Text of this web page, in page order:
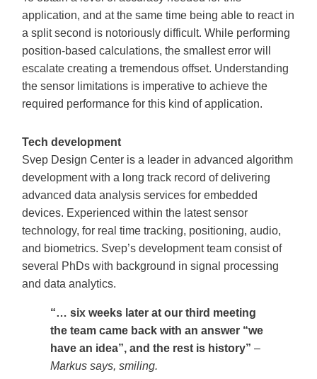
application, and at the same time being able to react in
a split second is notoriously difficult. While performing
position-based calculations, the smallest error will
escalate creating a tremendous offset. Understanding
the sensor limitations is imperative to achieve the
required performance for this kind of application.
Tech development
Svep Design Center is a leader in advanced algorithm
development with a long track record of delivering
advanced data analysis services for embedded
devices. Experienced within the latest sensor
technology, for real time tracking, positioning, audio,
and biometrics. Svep’s development team consist of
several PhDs with background in signal processing
and data analytics.
“… six weeks later at our third meeting
the team came back with an answer “we
have an idea”, and the rest is history” –
Markus says, smiling.